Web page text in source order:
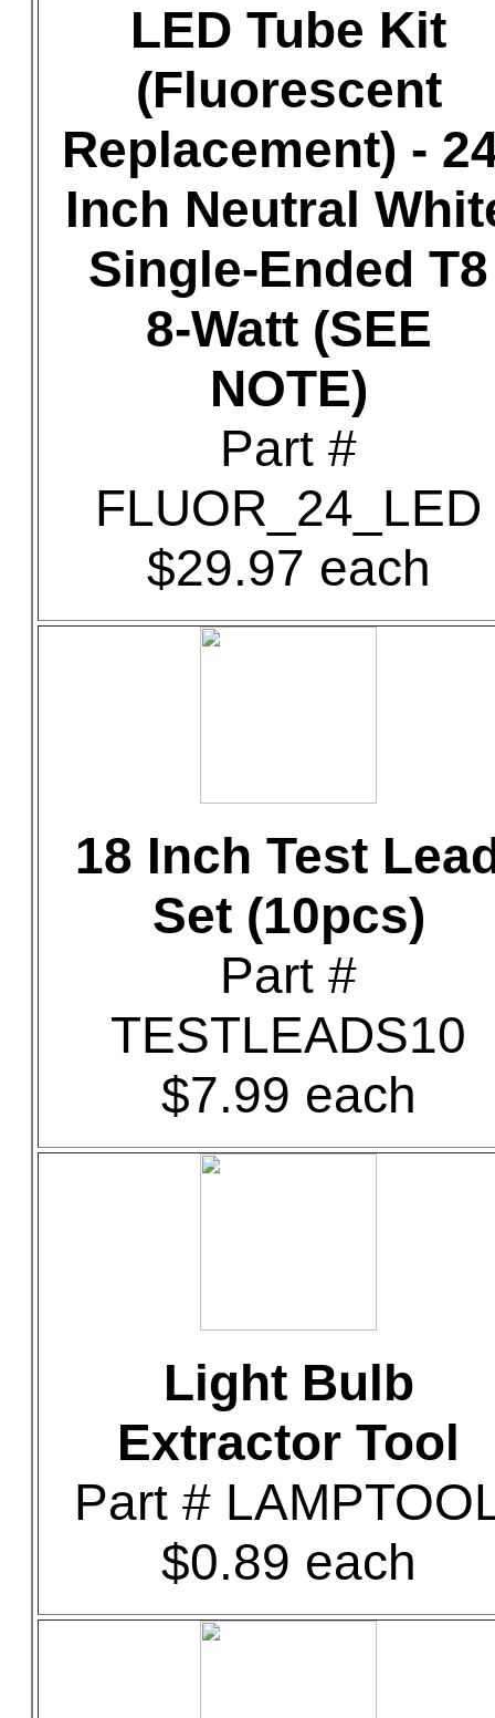
LED Tube Kit
(Fluorescent
Replacement) -
Inch Neutral
Single-Ended T8
8-Watt (SEE
NOTE)
Part #
FLUOR_24_LED
$29.97 each
18 Inch Test
Set (10pcs)
Part #
TESTLEADS10
$7.99 each
Light Bulb
Extractor Tool
Part #
$0.89 each